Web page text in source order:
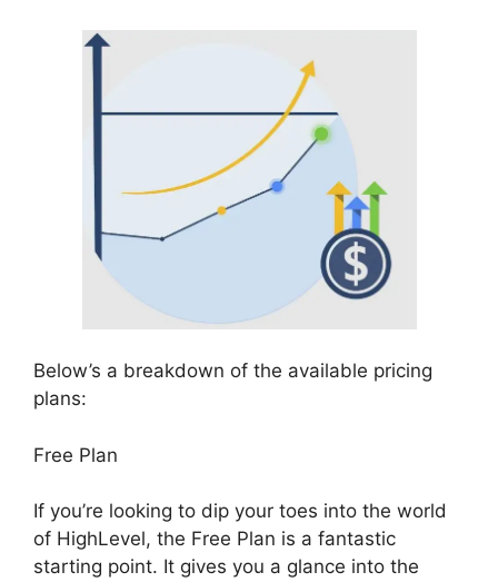
Below’s a breakdown of the available pricing
plans:
Free Plan
If you’re looking to dip your toes into the world
of HighLevel, the Free Plan is a fantastic
starting point. It gives you a glance into the